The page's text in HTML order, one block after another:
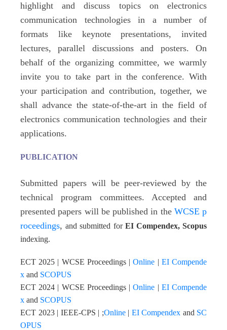
highlight and discuss topics onelectronics
communication technologies in a number of
formats like keynote presentations, invited
lectures, parallel discussionsand posters. On
behalf of the organizing committee, we warmly
invite you to take part in the conference. With
your participation and contribution, together, we
shall advance the state-of-the-art in the field of
electronics communication technologies and their
applications.
PUBLICATION
Submitted papers will be peer-reviewed by the
technical program committees. Accepted and
presented papers will be published in the WCSE p
roceedings,and submitted for EI Compendex, Scopus
indexing.
ECT 2025 | WCSE Proceedings |Online | EI Compende
x and SCOPUS
ECT 2024 | WCSE Proceedings |Online | EI Compende
x and SCOPUS
ECT 2023 | IEEE-CPS | ;Online| EI Compendex and SC
OPUS